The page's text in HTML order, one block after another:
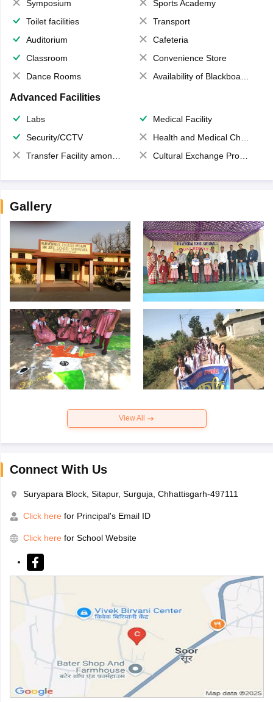
Symposium
Sports Academy
Toilet facilities
Transport
Auditorium
Cafeteria
Classroom
Convenience Store
Dance Rooms
Availability of Blackboards
Advanced Facilities
Labs
Medical Facility
Security/CCTV
Health and Medical Check up
Transfer Facility among school chain
Cultural Exchange Program
Gallery
View All
Connect With Us
Suryapara Block, Sitapur, Surguja, Chhattisgarh-497111
Click here for Principal's Email ID
Click here for School Website